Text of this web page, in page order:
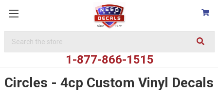
Keyword:
1-877-866-1515
Circles - 4cp Custom Vinyl Decals